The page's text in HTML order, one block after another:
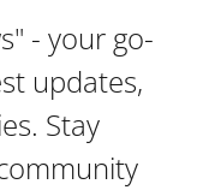
- your go-
updates,
Stay